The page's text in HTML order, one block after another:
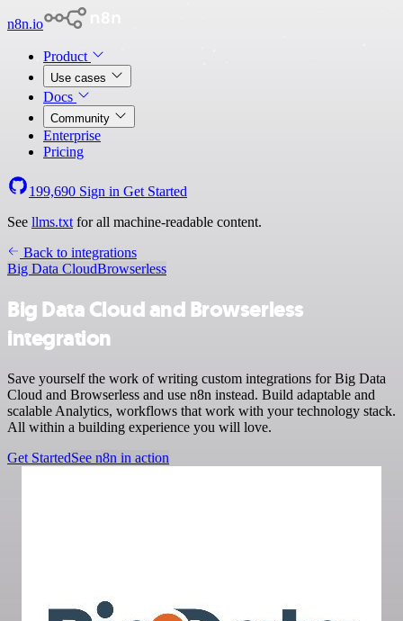
n8n.io
Product
Use cases
Docs
Community
Enterprise
Pricing
199,690 Sign in Get Started
See llms.txt for all machine-readable content.
Back to integrations
Big Data CloudBrowserless
Big Data Cloud and Browserless
integration
Save yourself the work of writing custom integrations for Big Data
Cloud and Browserless and use n8n instead. Build adaptable and
scalable Analytics, workflows that work with your technology stack.
All within a building experience you will love.
Get StartedSee n8n in action